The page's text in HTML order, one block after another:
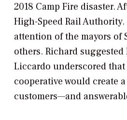
2018 Camp Fire disaster.
High-Speed Rail
attention of the mayors of
others. Richard suggested
Liccardo underscored that
cooperative would create
customers—and